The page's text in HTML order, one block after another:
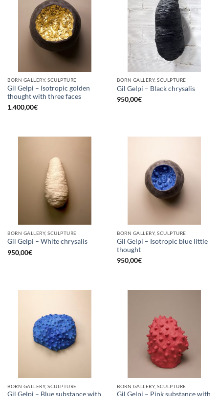
BORN GALLERY, SCULPTURE
Gil Gelpi – Isotropic golden
thought with three faces
1.400,00€
BORN GALLERY, SCULPTURE
Gil Gelpi – Black chrysalis
950,00€
BORN GALLERY, SCULPTURE
Gil Gelpi – White chrysalis
950,00€
BORN GALLERY, SCULPTURE
Gil Gelpi – Isotropic blue little
thought
950,00€
BORN GALLERY, SCULPTURE
Gil Gelpi – Blue substance with
BORN GALLERY, SCULPTURE
Gil Gelpi – Pink substance with